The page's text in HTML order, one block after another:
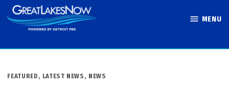
Skip
to
MENU
POSTED
FEATURED , LATEST NEWS , NEWS